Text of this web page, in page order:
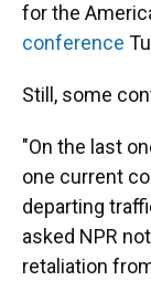
for the
conference
Still, some
"On the last
one current
departing
asked NPR
retaliation